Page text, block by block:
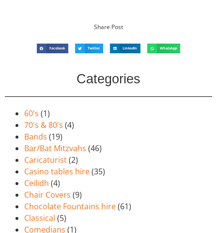
Share Post
Facebook Twitter LinkedIn WhatsApp
Categories
60's (1)
70's & 80's (4)
Bands (19)
Bar/Bat Mitzvahs (46)
Caricaturist(2)
Casino tables hire(35)
Ceilidh (4)
Chair Covers (9)
Chocolate Fountains hire(61)
Classical (5)
Comedians (1)